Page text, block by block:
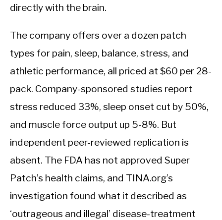
directly with the brain.
The company offers over a dozen patch
types for pain, sleep, balance, stress, and
athletic performance, all priced at $60 per 28-
pack. Company-sponsored studies report
stress reduced 33%, sleep onset cut by 50%,
and muscle force output up 5-8%. But
independent peer-reviewed replication is
absent. The FDA has not approved Super
Patch’s health claims, and TINA.org’s
investigation found what it described as
‘outrageous and illegal’ disease-treatment